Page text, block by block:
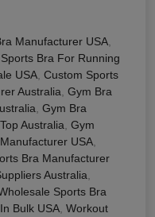
Manufacturer USA
Bra For Running
USA Custom Sports
Australia Gym Bra
Gym Bra
Australia Gym
USA
Bra Manufacturer
Australia
Sports Bra
Bulk USA Workout